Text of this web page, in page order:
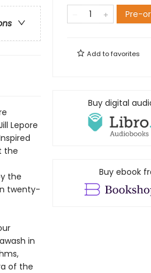
Lepore
the
the
twenty-
in
of the
Pre-
Add tofavorites
Buy digital
Buy ebook